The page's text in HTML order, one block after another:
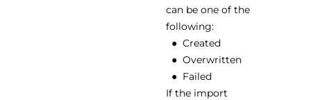
can be one of the
following:
● Created
● Overwritten
● Failed
If the import